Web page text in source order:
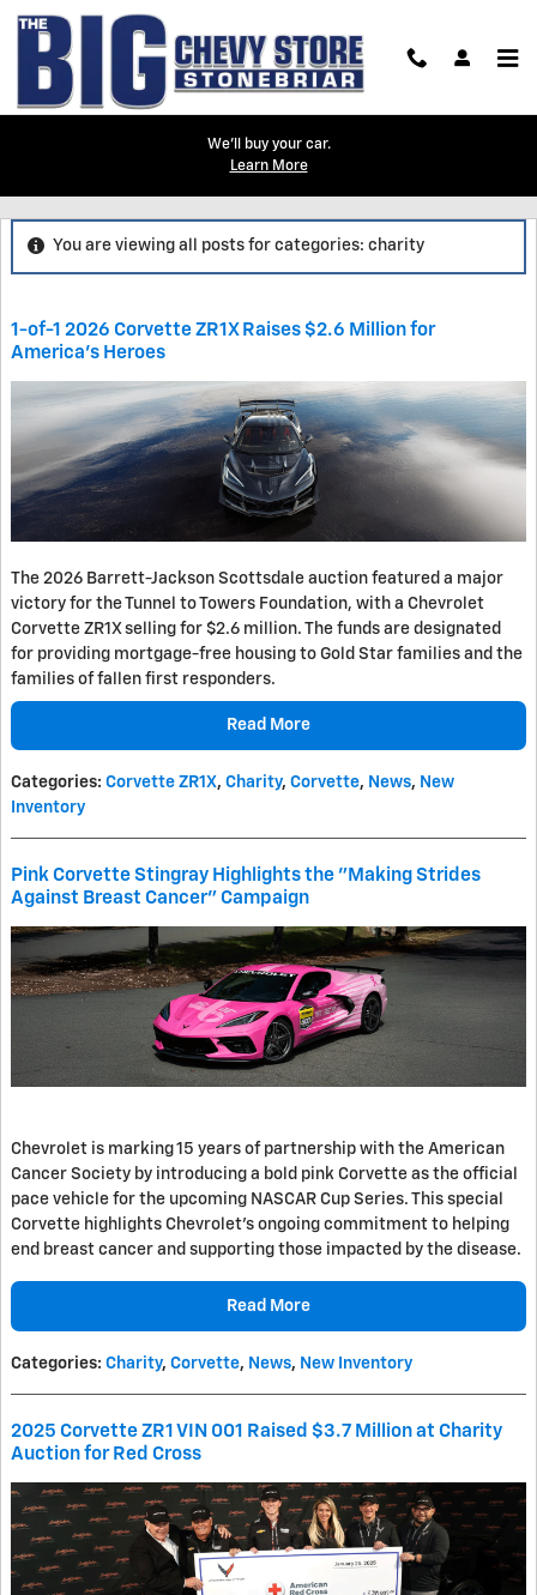
Skip to main content
We'll buy your car.
Learn More
You are viewing all posts for categories: charity
1-of-1 2026 Corvette ZR1X Raises $2.6 Million for
America’s Heroes
The 2026 Barrett-Jackson Scottsdale auction featured a major
victory for the Tunnel to Towers Foundation, with a Chevrolet
Corvette ZR1X selling for $2.6 million. The funds are designated
for providing mortgage-free housing to Gold Star families and the
families of fallen first responders.
Read More
Categories: Corvette ZR1X, Charity, Corvette, News, New
Inventory
Pink Corvette Stingray Highlights the "Making Strides
Against Breast Cancer" Campaign
Chevrolet is marking 15 years of partnership with the American
Cancer Society by introducing a bold pink Corvette as the official
pace vehicle for the upcoming NASCAR Cup Series. This special
Corvette highlights Chevrolet's ongoing commitment to helping
end breast cancer and supporting those impacted by the disease.
Read More
Categories: Charity, Corvette, News, New Inventory
2025 Corvette ZR1 VIN 001 Raised $3.7 Million at Charity
Auction for Red Cross